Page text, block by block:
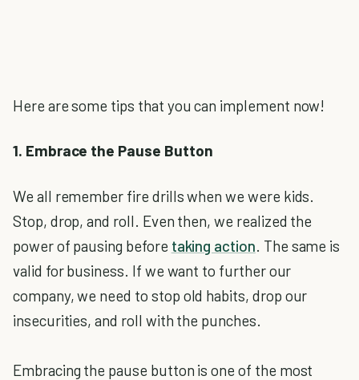
Here are some tips that you can implement now!
1. Embrace the Pause Button
We all remember fire drills when we were kids.
Stop, drop, and roll. Even then, we realized the
power of pausing before taking action . The same is
valid for business. If we want to further our
company, we need to stop old habits, drop our
insecurities, and roll with the punches.
Embracing the pause button is one of the most